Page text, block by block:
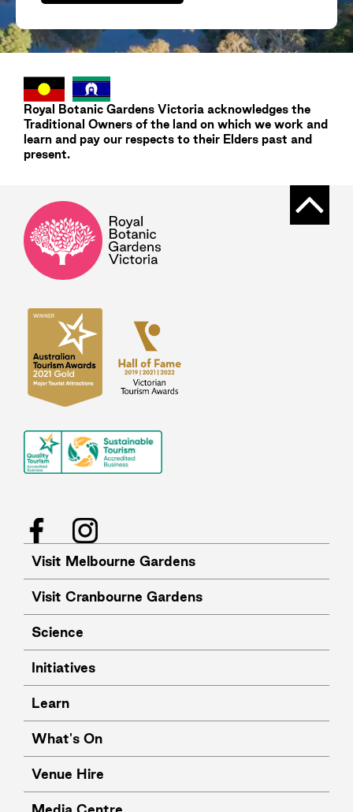
Royal Botanic Gardens Victoria acknowledges the
Traditional Owners of the land on which we work and
learn and pay our respects to their Elders past and
present.
Back
FacebookInstagram
Visit Melbourne Gardens
Visit Cranbourne Gardens
Science
Initiatives
Learn
What's On
Venue Hire